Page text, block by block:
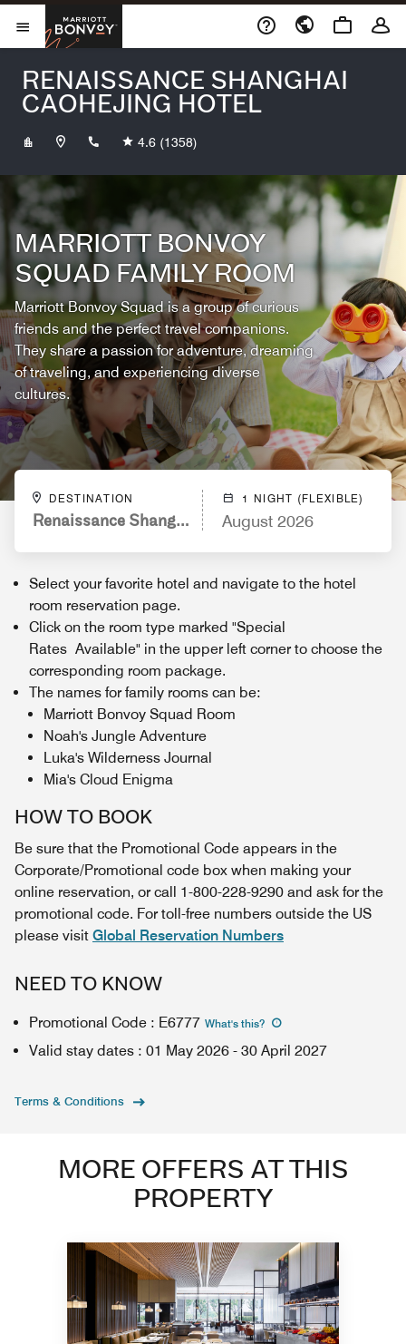
Skip to Content
Open Menu
Marriott BonvoyOpens a new window
RENAISSANCE SHANGHAI
CAOHEJING HOTEL
+862133258888
4.6 (1358)
MARRIOTT BONVOY
SQUAD FAMILY ROOM
Marriott Bonvoy Squad is a group of curious
friends and the perfect travel companions.
They share a passion for adventure, dreaming
of traveling, and experiencing diverse
cultures.
DESTINATION
Renaissance Shanghai Caohejing Hotel
1 NIGHT (FLEXIBLE)
August 2026
Select your favorite hotel and navigate to the hotel
room reservation page.
Click on the room type marked "Special
Rates Available" in the upper left corner to choose the
corresponding room package.
The names for family rooms can be:
Marriott Bonvoy Squad Room
Noah's Jungle Adventure
Luka's Wilderness Journal
Mia's Cloud Enigma
HOW TO BOOK
Be sure that the Promotional Code appears in the
Corporate/Promotional code box when making your
online reservation, or call 1-800-228-9290 and ask for the
promotional code. For toll-free numbers outside the US
please visit Global Reservation Numbers
NEED TO KNOW
Promotional Code : E6777 What's this?
Valid stay dates : 01 May 2026 - 30 April 2027
Terms & Conditions
MORE OFFERS AT THIS
PROPERTY